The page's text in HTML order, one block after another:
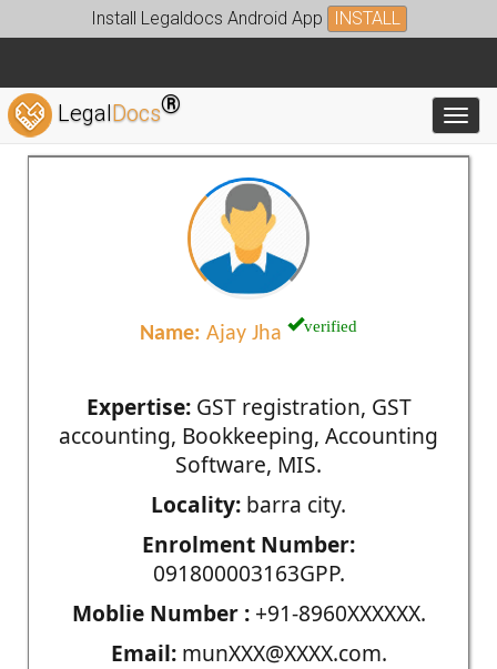
Install Legaldocs Android App INSTALL
LegalDocs®
Name: Ajay Jha verified
Expertise:GST registration, GST
accounting, Bookkeeping, Accounting
Software, MIS.
Locality: barra city.
Enrolment Number:
091800003163GPP.
Moblie Number :+91-8960XXXXXX.
Email:munXXX@XXXX.com.